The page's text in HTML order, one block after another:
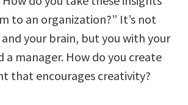
to an organization?” It’s not
your brain, but you with your
a manager. How do you create
that encourages creativity?